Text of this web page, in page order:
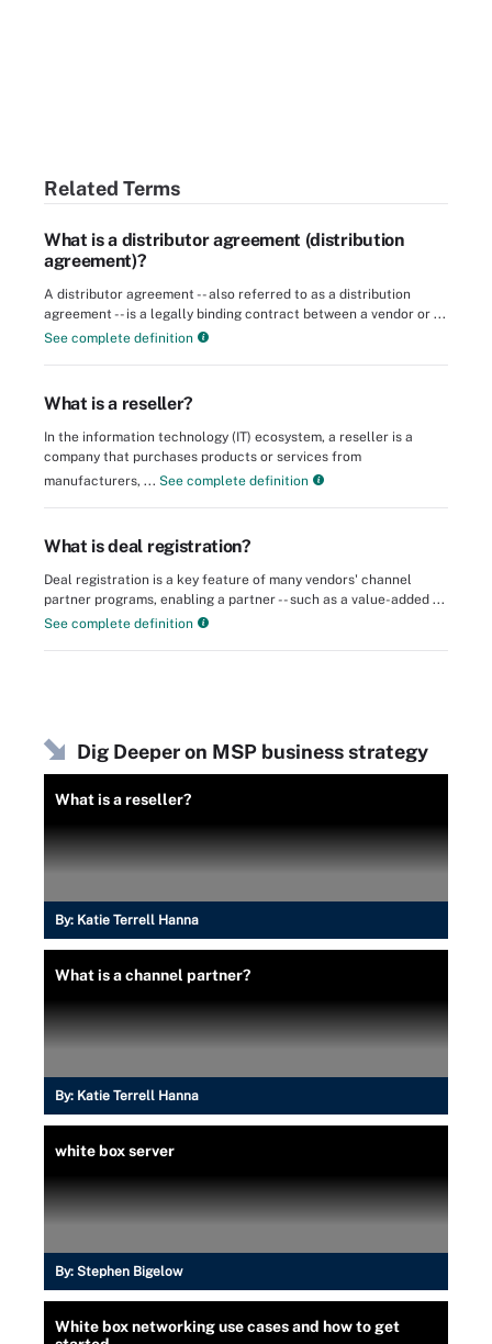
Related Terms
What is a distributor agreement (distribution
agreement)?
A distributor agreement -- also referred to as a distribution
agreement -- is a legally binding contract between a vendor or ...
See complete definition
What is a reseller?
In the information technology (IT) ecosystem, a reseller is a
company that purchases products or services from
manufacturers, ... See complete definition
What is deal registration?
Deal registration is a key feature of many vendors' channel
partner programs, enabling a partner -- such as a value-added ...
See complete definition
Dig Deeper on MSP business strategy
What is a reseller?
By: Katie Terrell Hanna
What is a channel partner?
By: Katie Terrell Hanna
white box server
By: Stephen Bigelow
White box networking use cases and how to get